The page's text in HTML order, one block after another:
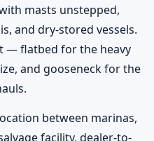
masts unstepped,
and dry-stored vessels.
— flatbed for the heavy
and gooseneck for the
between marinas,
facility, dealer-to-